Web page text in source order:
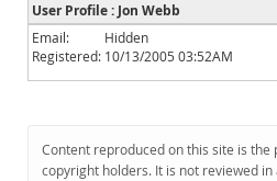
News and Events
Community
Downloads
User Profile : Jon Webb
Email:
Hidden
Registered: 10/13/2005 03:52AM
Content reproduced on this site is
copyright holders. It is not reviewed